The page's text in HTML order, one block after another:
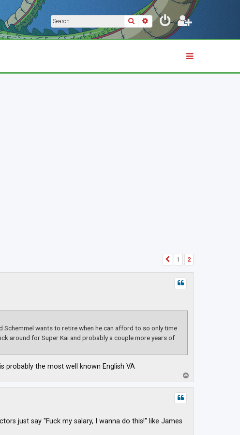
SearchAdvanced search
Previous
1 2
wants to retire when he can afford to so only time
around for Super Kai and probably a couple more years of
probably the most well known English VA
o
p
just say "Fuck my salary, I wanna do this!" like James